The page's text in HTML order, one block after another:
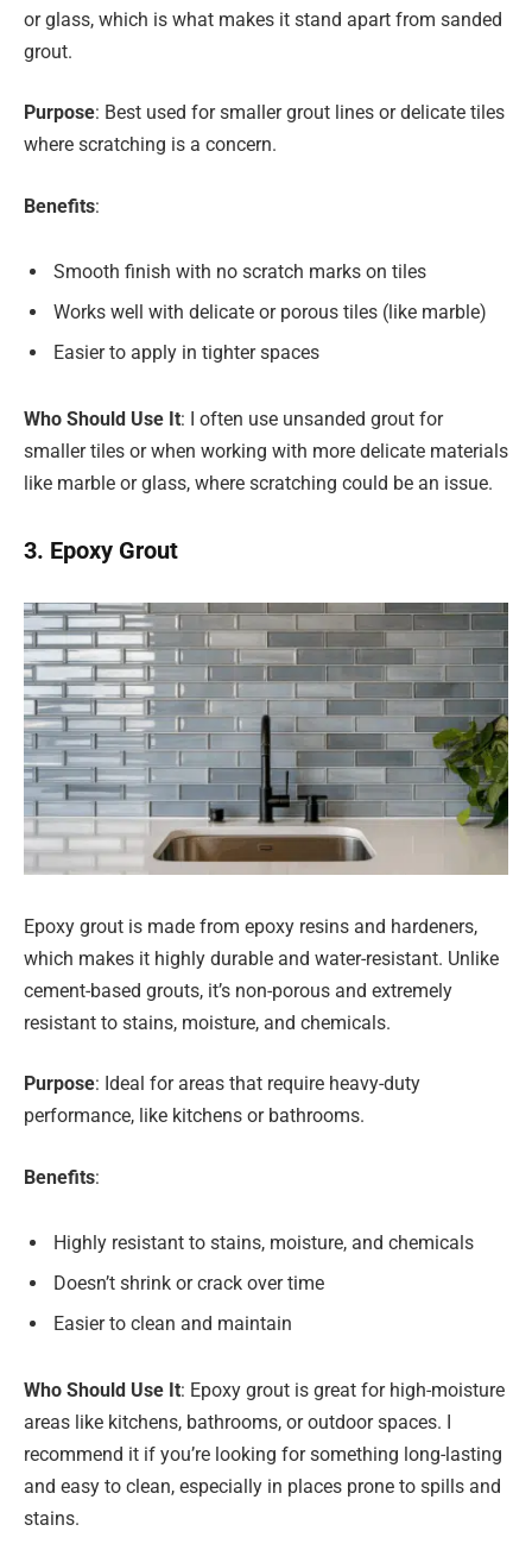
or glass, which is what makes it stand apart from sanded
grout.
Purpose: Best used for smaller grout lines or delicate tiles
where scratching is a concern.
Benefits:
Smooth finish with no scratch marks on tiles
Works well with delicate or porous tiles (like marble)
Easier to apply in tighter spaces
Who Should Use It: I often use unsanded grout for
smaller tiles or when working with more delicate materials
like marble or glass, where scratching could be an issue.
3. Epoxy Grout
Epoxy grout is made from epoxy resins and hardeners,
which makes it highly durable and water-resistant. Unlike
cement-based grouts, it’s non-porous and extremely
resistant to stains, moisture, and chemicals.
Purpose: Ideal for areas that require heavy-duty
performance, like kitchens or bathrooms.
Benefits:
Highly resistant to stains, moisture, and chemicals
Doesn’t shrink or crack over time
Easier to clean and maintain
Who Should Use It: Epoxy grout is great for high-moisture
areas like kitchens, bathrooms, or outdoor spaces. I
recommend it if you’re looking for something long-lasting
and easy to clean, especially in places prone to spills and
stains.